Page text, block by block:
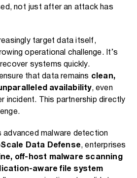
not just after an attack has
target data itself,
operational challenge. It’s
systems quickly.
that data remains clean,
availability, even
incident. This partnership directly
advanced malware detection
Data Defense, enterprises
off-host malware scanning
aware file system